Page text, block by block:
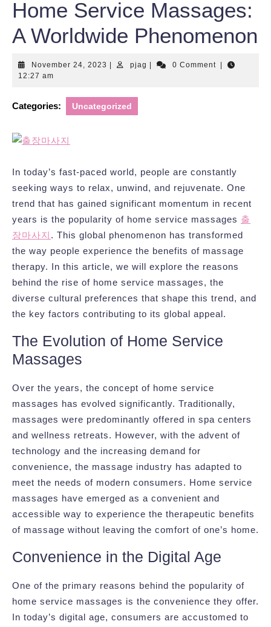
Home Service Massages:
A Worldwide Phenomenon
November 24, 2023 November
pjag pjag 0 Comment
12:27 am
Categories: Uncategorized
In today’s fast-paced world, people are constantly
seeking ways to relax, unwind, and rejuvenate. One
trend that has gained significant momentum in recent
years is the popularity of home service massages 출
장마사지 . This global phenomenon has transformed
the way people experience the benefits of massage
therapy. In this article, we will explore the reasons
behind the rise of home service massages, the
diverse cultural preferences that shape this trend, and
the key factors contributing to its global appeal.
The Evolution of Home Service
Massages
Over the years, the concept of home service
massages has evolved significantly. Traditionally,
massages were predominantly offered in spa centers
and wellness retreats. However, with the advent of
technology and the increasing demand for
convenience, the massage industry has adapted to
meet the needs of modern consumers. Home service
massages have emerged as a convenient and
accessible way to experience the therapeutic benefits
of massage without leaving the comfort of one’s home.
Convenience in the Digital Age
One of the primary reasons behind the popularity of
home service massages is the convenience they offer.
In today’s digital age, consumers are accustomed to